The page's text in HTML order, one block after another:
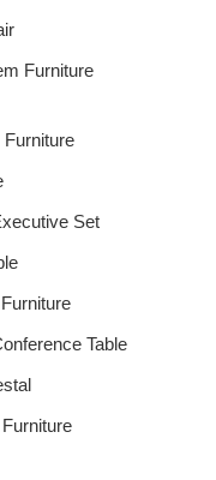
Furniture
Set
Table